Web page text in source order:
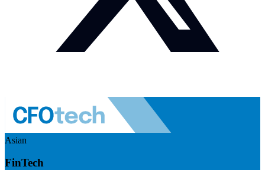
Asian
FinTech